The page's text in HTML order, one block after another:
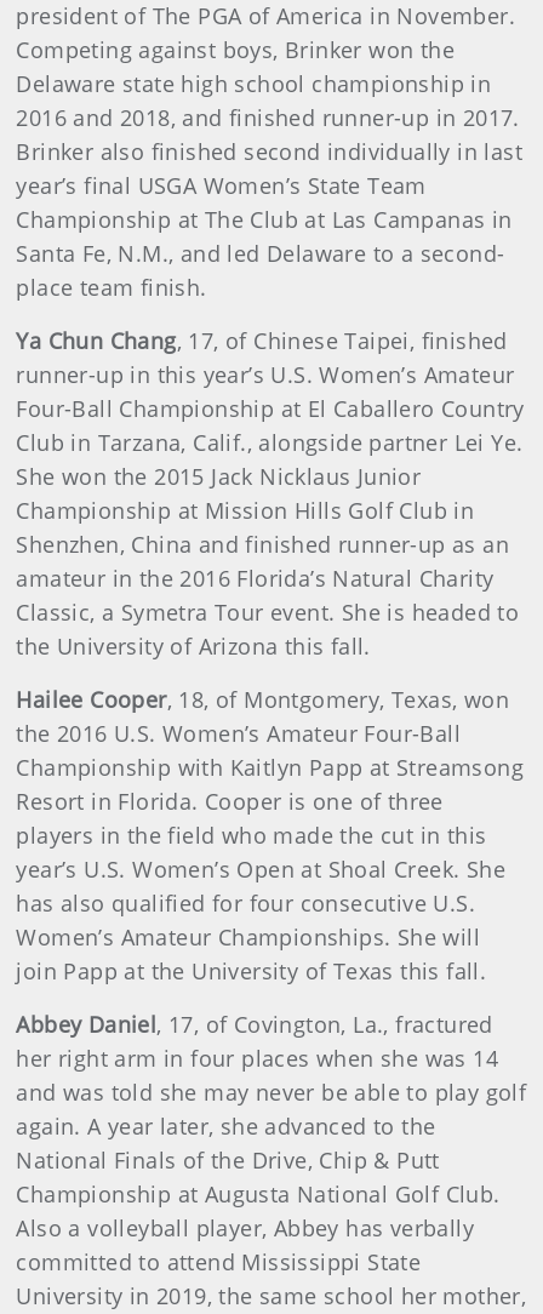
president of The PGA of America in November.
Competing against boys, Brinker won the
Delaware state high school championship in
2016 and 2018, and finished runner-up in 2017.
Brinker also finished second individually in last
year’s final USGA Women’s State Team
Championship at The Club at Las Campanas in
Santa Fe, N.M., and led Delaware to a second-
place team finish.
Ya Chun Chang, 17, of Chinese Taipei, finished
runner-up in this year’s U.S. Women’s Amateur
Four-Ball Championship at El Caballero Country
Club in Tarzana, Calif., alongside partner Lei Ye.
She won the 2015 Jack Nicklaus Junior
Championship at Mission Hills Golf Club in
Shenzhen, China and finished runner-up as an
amateur in the 2016 Florida’s Natural Charity
Classic, a Symetra Tour event. She is headed to
the University of Arizona this fall.
Hailee Cooper, 18, of Montgomery, Texas, won
the 2016 U.S. Women’s Amateur Four-Ball
Championship with Kaitlyn Papp at Streamsong
Resort in Florida. Cooper is one of three
players in the field who made the cut in this
year’s U.S. Women’s Open at Shoal Creek. She
has also qualified for four consecutive U.S.
Women’s Amateur Championships. She will
join Papp at the University of Texas this fall.
Abbey Daniel, 17, of Covington, La., fractured
her right arm in four places when she was 14
and was told she may never be able to play golf
again. A year later, she advanced to the
National Finals of the Drive, Chip & Putt
Championship at Augusta National Golf Club.
Also a volleyball player, Abbey has verbally
committed to attend Mississippi State
University in 2019, the same school her mother,